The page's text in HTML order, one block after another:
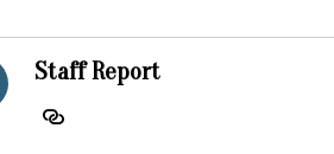
Staff Report